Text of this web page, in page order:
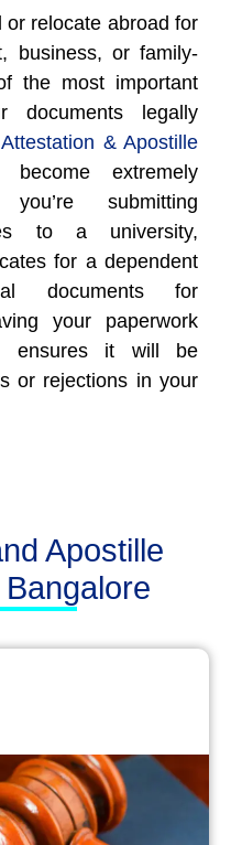
relocate abroad for
business, or family-
the most important
documents legally
Attestation & Apostille
become extremely
submitting
to a university,
for a dependent
documents for
your paperwork
ensures it will be
or rejections in your
Apostille